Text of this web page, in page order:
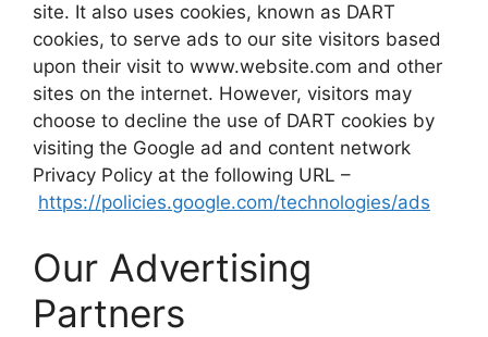
site. It also uses cookies, known as DART
cookies, to serve ads to our site visitors based
upon their visit to www.website.com and other
sites on the internet. However, visitors may
choose to decline the use of DART cookies by
visiting the Google ad and content network
Privacy Policy at the following URL –
https://policies.google.com/technologies/ads
Our Advertising
Partners